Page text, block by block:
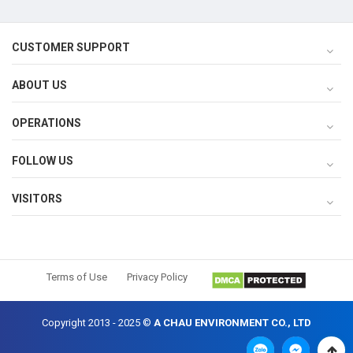
CUSTOMER SUPPORT
ABOUT US
OPERATIONS
FOLLOW US
VISITORS
Terms of Use Privacy Policy
Copyright 2013 - 2025 © A CHAU ENVIRONMENT CO., LTD